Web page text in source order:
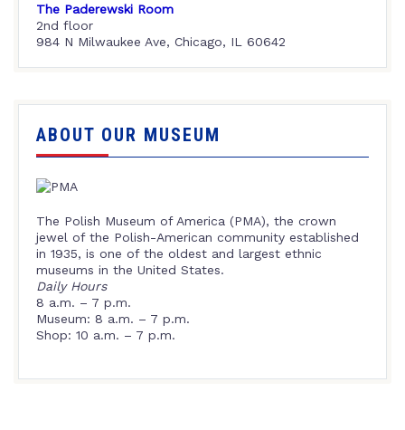
The Paderewski Room
2nd floor
984 N Milwaukee Ave, Chicago, IL 60642
ABOUT OUR MUSEUM
The Polish Museum of America (PMA), the crown
jewel of the Polish-American community established
in 1935, is one of the oldest and largest ethnic
museums in the United States.
Daily Hours
8 a.m. – 7 p.m.
Museum: 8 a.m. – 7 p.m.
Shop: 10 a.m. – 7 p.m.